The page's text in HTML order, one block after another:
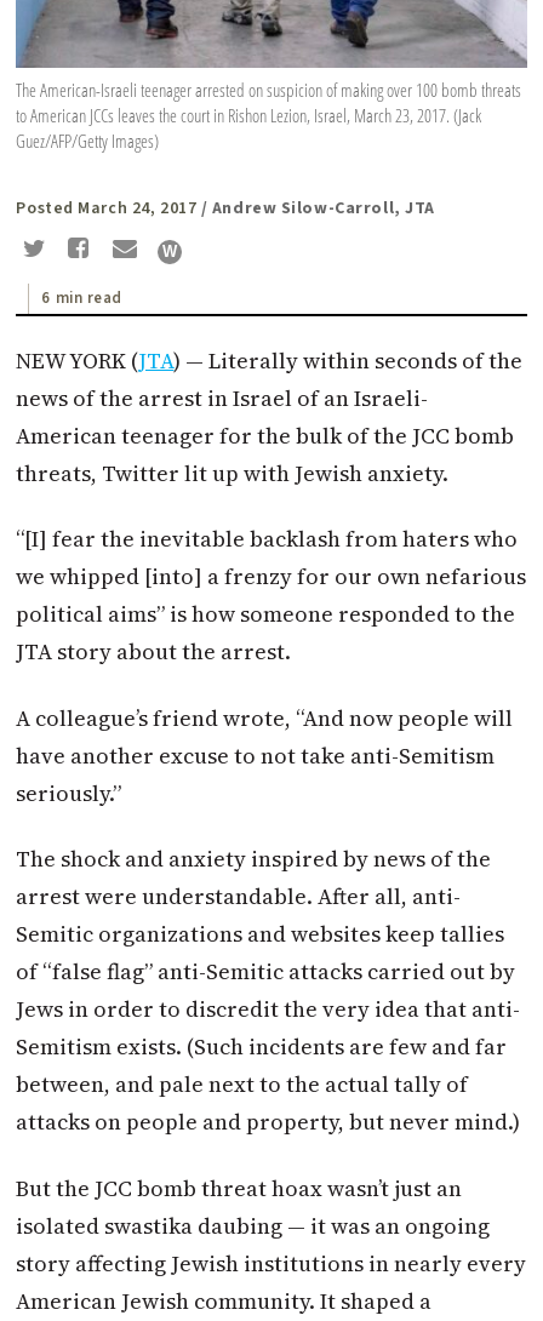
The American-Israeli teenager arrested on suspicion of making over 100 bomb threats
to American JCCs leaves the court in Rishon Lezion, Israel, March 23, 2017. (Jack
Guez/AFP/Getty Images)
Posted March 24, 2017 / Andrew Silow-Carroll, JTA
6 min read
NEW YORK (JTA) — Literally within seconds of the
news of the arrest in Israel of an Israeli-
American teenager for the bulk of the JCC bomb
threats, Twitter lit up with Jewish anxiety.
“[I] fear the inevitable backlash from haters who
we whipped [into] a frenzy for our own nefarious
political aims” is how someone responded to the
JTA story about the arrest.
A colleague’s friend wrote, “And now people will
have another excuse to not take anti-Semitism
seriously.”
The shock and anxiety inspired by news of the
arrest were understandable. After all, anti-
Semitic organizations and websites keep tallies
of “false flag” anti-Semitic attacks carried out by
Jews in order to discredit the very idea that anti-
Semitism exists. (Such incidents are few and far
between, and pale next to the actual tally of
attacks on people and property, but never mind.)
But the JCC bomb threat hoax wasn’t just an
isolated swastika daubing — it was an ongoing
story affecting Jewish institutions in nearly every
American Jewish community. It shaped a